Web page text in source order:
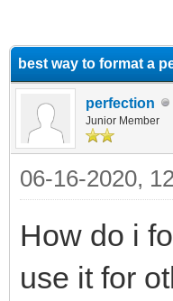
best way to format a
perfection
Junior Member
06-16-2020,
How do i
use it for